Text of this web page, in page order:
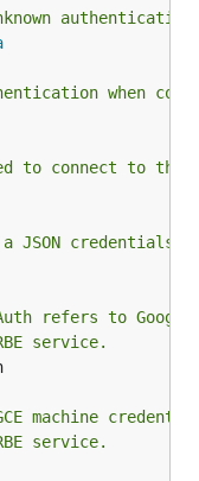
when
to connect to the
JSON credentials
refers to
service.
machine
service.